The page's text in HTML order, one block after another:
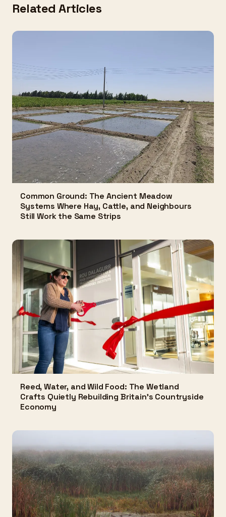
Related Articles
Common Ground: The Ancient Meadow
Systems Where Hay, Cattle, and Neighbours
Still Work the Same Strips
Reed, Water, and Wild Food: The Wetland
Crafts Quietly Rebuilding Britain's Countryside
Economy